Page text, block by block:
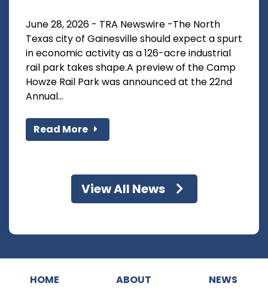
June 28, 2026 - TRA Newswire -The North
Texas city of Gainesville should expect a spurt
in economic activity as a 126-acre industrial
rail park takes shape.A preview of the Camp
Howze Rail Park was announced at the 22nd
Annual...
Read More
View All News
HOME ABOUT NEWS